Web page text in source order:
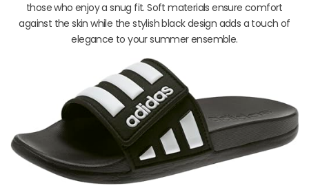
those who enjoy a snug fit. Soft materials ensure comfort
against the skin while the stylish black design adds a touch of
elegance to your summer ensemble.